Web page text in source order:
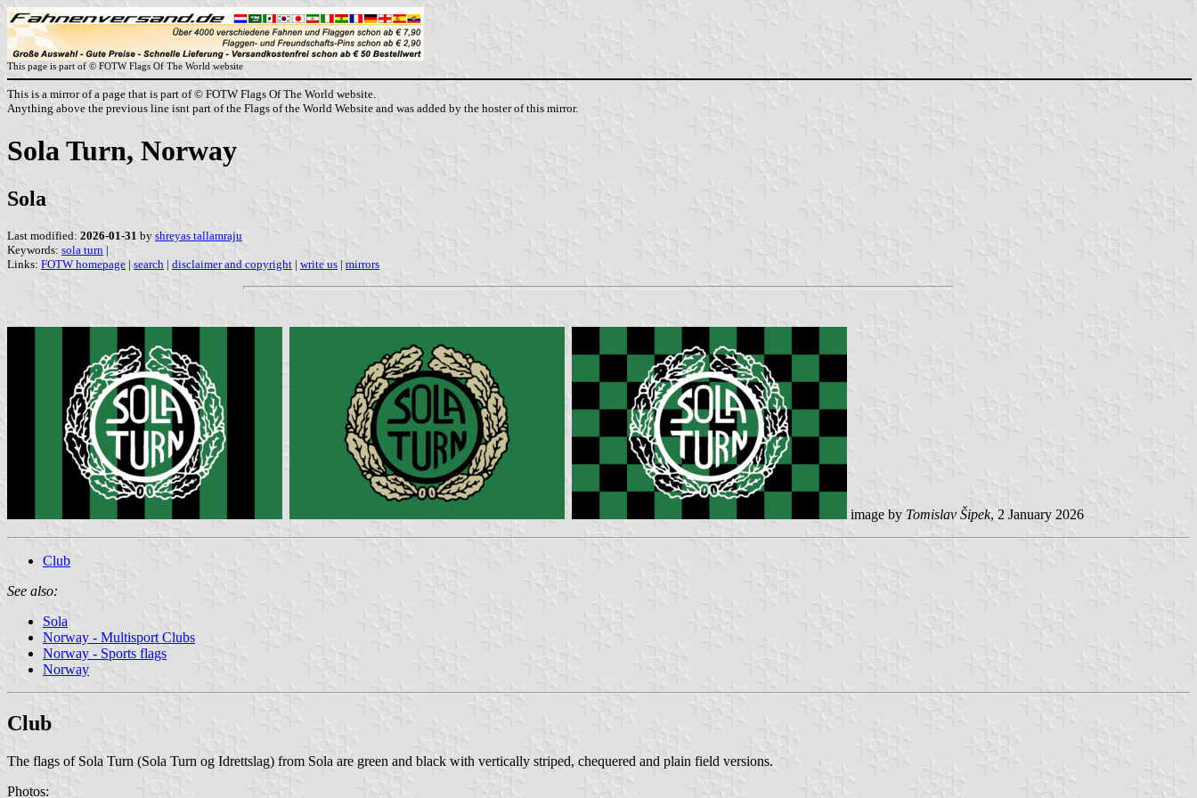
This page is part of © FOTW Flags Of The World website
This is a mirror of a page that is part of © FOTW Flags Of The World website.
Anything above the previous line isnt part of the Flags of the World Website and was added by the hoster of this mirror.
Sola Turn, Norway
Sola
Last modified: 2026-01-31 by shreyas tallamraju
Keywords: sola turn |
Links: FOTW homepage | search | disclaimer and copyright | write us | mirrors
image by Tomislav Šipek, 2 January 2026
Club
See also:
Sola
Norway - Multisport Clubs
Norway - Sports flags
Norway
Club
The flags of Sola Turn (Sola Turn og Idrettslag) from Sola are green and black with vertically striped, chequered and plain field versions.
Photos: